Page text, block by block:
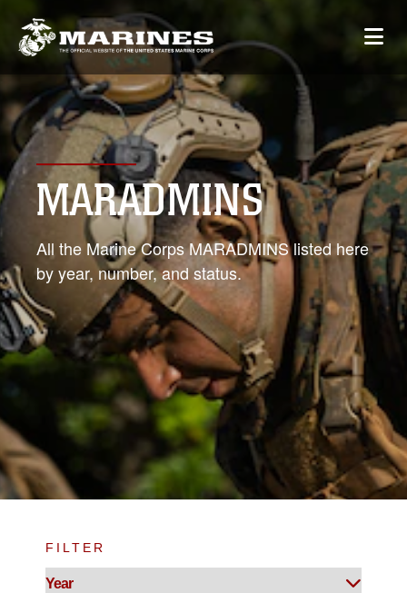
MARADMINS
All the Marine Corps MARADMINS listed here
by year, number, and status.
FILTER